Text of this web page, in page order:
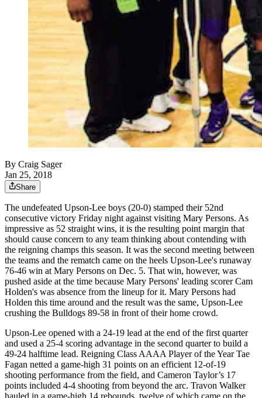
By Craig Sager
Jan 25, 2018
Share
The undefeated Upson-Lee boys (20-0) stamped their 52nd
consecutive victory Friday night against visiting Mary Persons. As
impressive as 52 straight wins, it is the resulting point margin that
should cause concern to any team thinking about contending with
the reigning champs this season. It was the second meeting between
the teams and the rematch came on the heels Upson-Lee's runaway
76-46 win at Mary Persons on Dec. 5. That win, however, was
pushed aside at the time because Mary Persons' leading scorer Cam
Holden's was absence from the lineup for it. Mary Persons had
Holden this time around and the result was the same, Upson-Lee
crushing the Bulldogs 89-58 in front of their home crowd.
Upson-Lee opened with a 24-19 lead at the end of the first quarter
and used a 25-4 scoring advantage in the second quarter to build a
49-24 halftime lead. Reigning Class AAAA Player of the Year Tae
Fagan netted a game-high 31 points on an efficient 12-of-19
shooting performance from the field, and Cameron Taylor’s 17
points included 4-4 shooting from beyond the arc. Travon Walker